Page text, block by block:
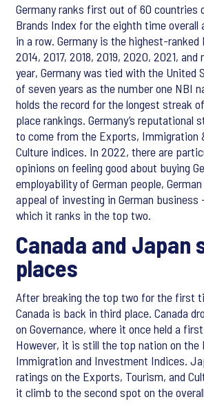
Germany ranks first out of 60 countries
Brands Index for the eighth time overall
in a row. Germany is the highest-
2014, 2017, 2018, 2019, 2020, 2021,
year, Germany was tied with the United
of seven years as the number one NBI
holds the record for the longest streak
place rankings. Germany’s reputational
to come from the Exports, Immigration
Culture indices. In 2022, there are
opinions on feeling good about buying
employability of German people,
appeal of investing in German
which it ranks in the top two.
Canada and Japan
places
After breaking the top two for the first
Canada is back in third place. Canada
on Governance, where it once held a
However, it is still the top nation on the
Immigration and Investment Indices.
ratings on the Exports, Tourism, and
it climb to the second spot on the